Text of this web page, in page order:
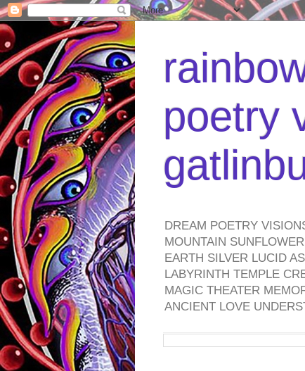
poetry
DREAM POETRY
MOUNTAIN
EARTH SILVER LUCID
LABYRINTH TEMPLE
MAGIC THEATER
ANCIENT LOVE